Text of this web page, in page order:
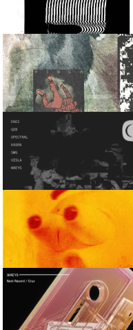
EN:VY
LOVE TALK / BOSS FIGHT
KASRA AND
JOSOSICK
MOOD
VISLA
MANIAC / CHROME
HEIGHTS
VARIOUS ARTISTS
CRITICAL SOUNDSYSTEM
VOL.1